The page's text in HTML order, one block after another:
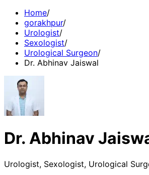
Home/
gorakhpur/
Urologist/
Sexologist/
Urological Surgeon/
Dr. Abhinav Jaiswal
Dr. Abhinav
Urologist, Sexologist, Urological